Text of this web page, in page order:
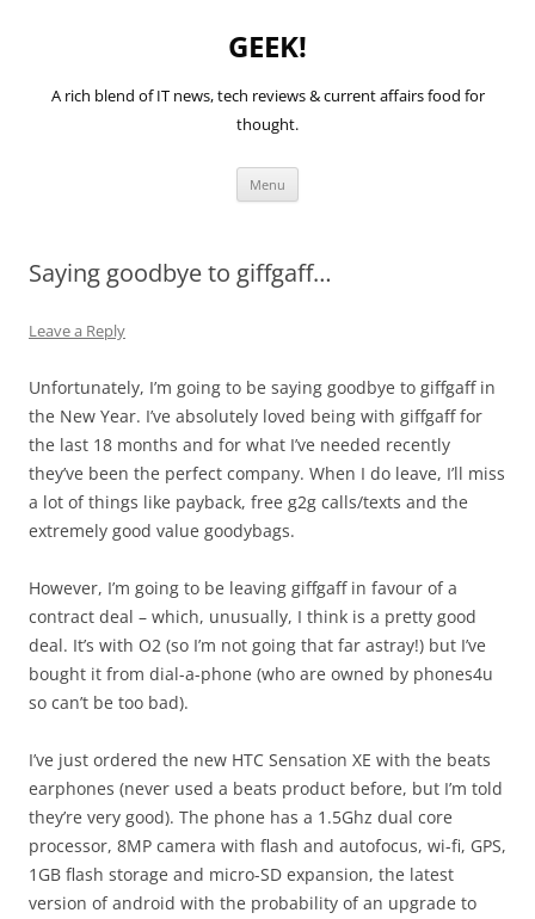
GEEK!
A rich blend of IT news, tech reviews & current affairs food for
thought.
Menu
Saying goodbye to giffgaff…
Leave a Reply
Unfortunately, I’m going to be saying goodbye to giffgaff in
the New Year. I’ve absolutely loved being with giffgaff for
the last 18 months and for what I’ve needed recently
they’ve been the perfect company. When I do leave, I’ll miss
a lot of things like payback, free g2g calls/texts and the
extremely good value goodybags.
However, I’m going to be leaving giffgaff in favour of a
contract deal – which, unusually, I think is a pretty good
deal. It’s with O2 (so I’m not going that far astray!) but I’ve
bought it from dial-a-phone (who are owned by phones4u
so can’t be too bad).
I’ve just ordered the new HTC Sensation XE with the beats
earphones (never used a beats product before, but I’m told
they’re very good). The phone has a 1.5Ghz dual core
processor, 8MP camera with flash and autofocus, wi-fi, GPS,
1GB flash storage and micro-SD expansion, the latest
version of android with the probability of an upgrade to